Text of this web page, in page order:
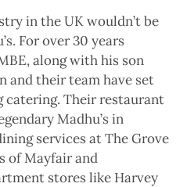
in the UK wouldn’t be
For over 30 years
along with his son
and their team have set
catering. Their restaurant
Madhu’s in
services at The Grove
of Mayfair and
stores like Harvey